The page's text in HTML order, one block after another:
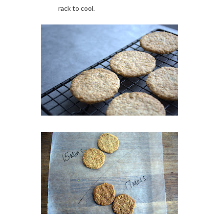
rack to cool.